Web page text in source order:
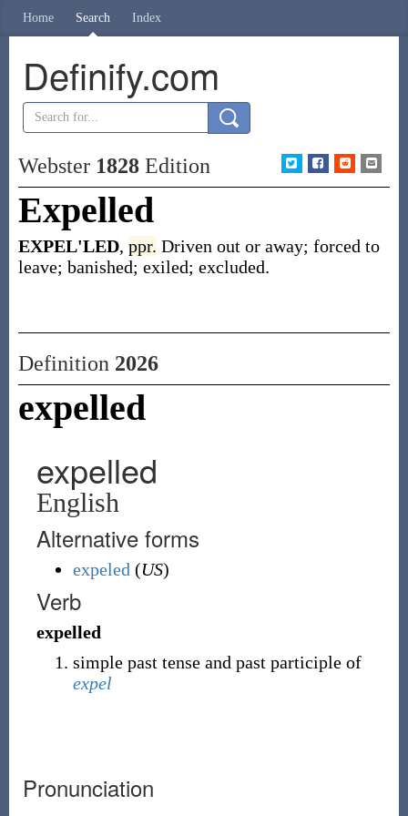
Home Search Index
Definify.com
Webster 1828Edition
Expelled
EXPEL'LED, ppr. Driven out or away; forced to
leave; banished; exiled; excluded.
Definition 2026
expelled
expelled
English
Alternative forms
expeled (US)
Verb
expelled
simple past tense and past participle of
expel
Pronunciation